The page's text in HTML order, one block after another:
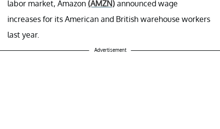
labor market, Amazon (AMZN) announced wage
increases for its American and British warehouse workers
last year.
Advertisement